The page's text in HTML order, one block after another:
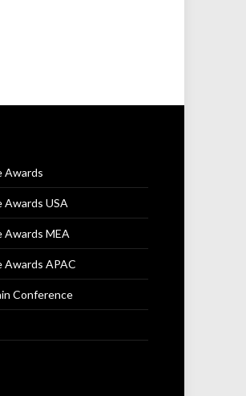
Awards
Awards USA
Awards MEA
Awards APAC
Conference